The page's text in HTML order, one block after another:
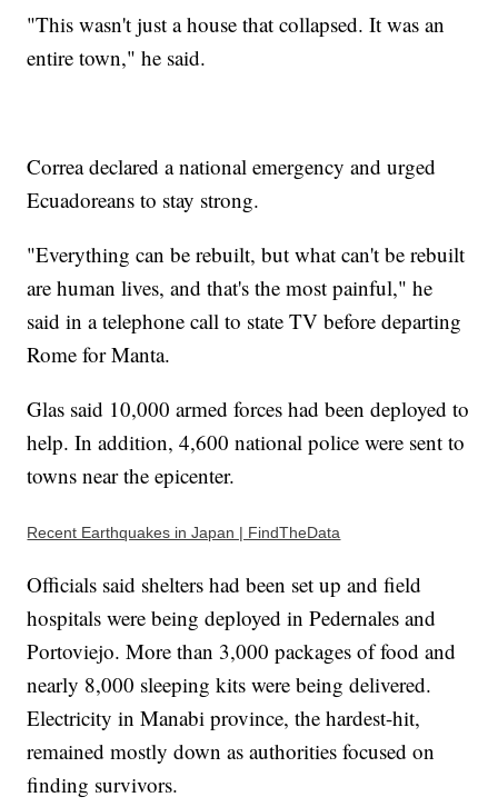
"This wasn't just a house that collapsed. It was an
entire town," he said.
Correa declared a national emergency and urged
Ecuadoreans to stay strong.
"Everything can be rebuilt, but what can't be rebuilt
are human lives, and that's the most painful," he
said in a telephone call to state TV before departing
Rome for Manta.
Glas said 10,000 armed forces had been deployed to
help. In addition, 4,600 national police were sent to
towns near the epicenter.
Recent Earthquakes in Japan | FindTheData
Officials said shelters had been set up and field
hospitals were being deployed in Pedernales and
Portoviejo. More than 3,000 packages of food and
nearly 8,000 sleeping kits were being delivered.
Electricity in Manabi province, the hardest-hit,
remained mostly down as authorities focused on
finding survivors.